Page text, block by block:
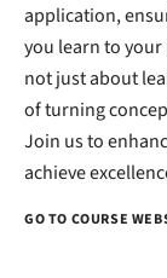
application,
you learn to
not just about
of turning
Join us to
achieve
GO TO COURSE